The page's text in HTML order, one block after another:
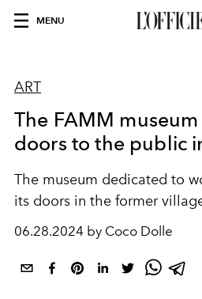
MENU
ART
The FAMM
doors to the public
The museum dedicated to
its doors in the former
06.28.2024 by Coco Dolle